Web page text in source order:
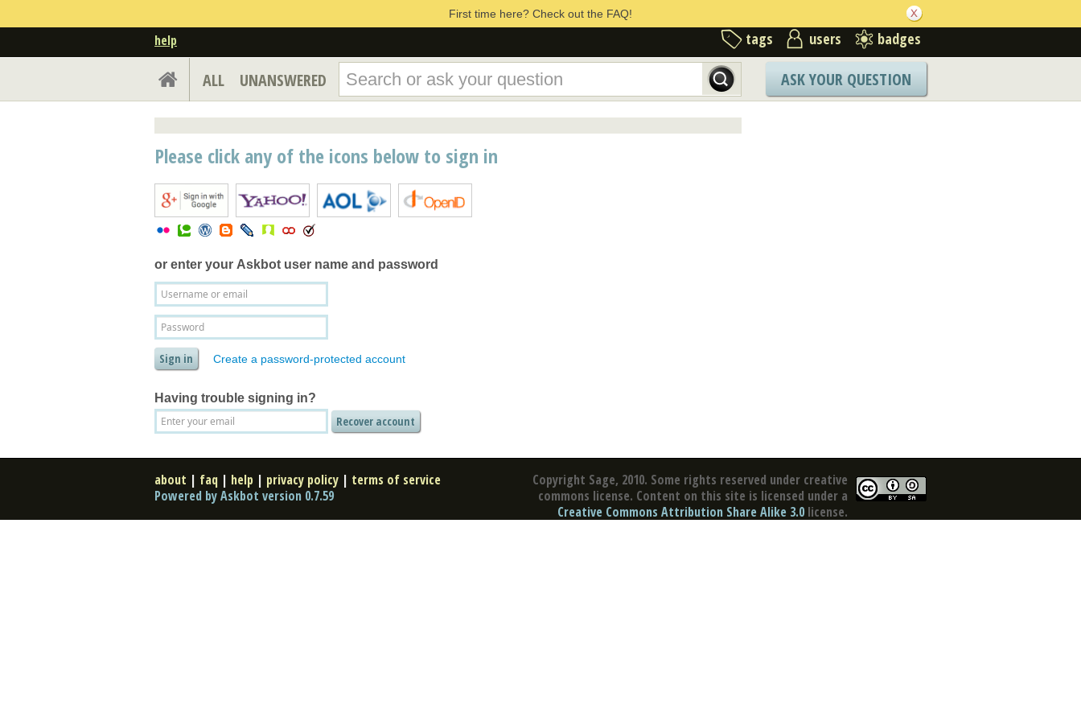
First time here? Check out the FAQ!
help tags users badges
ALL UNANSWERED ASK YOUR QUESTION
Please click any of the icons below to sign in
or enter your Askbot user name and password
Create a password-protected account
Having trouble signing in?
Copyright Sage, 2010. Some rights reserved under creative
commons license. Content on this site is licensed under a
Creative Commons Attribution Share Alike 3.0 license.
about | faq | help | privacy policy | terms of service
Powered by Askbot version 0.7.59